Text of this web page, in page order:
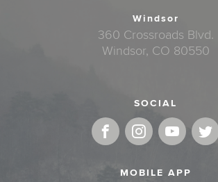
Windsor
360 Crossroads Blvd.
Windsor, CO 80550
SOCIAL
MOBILE APP